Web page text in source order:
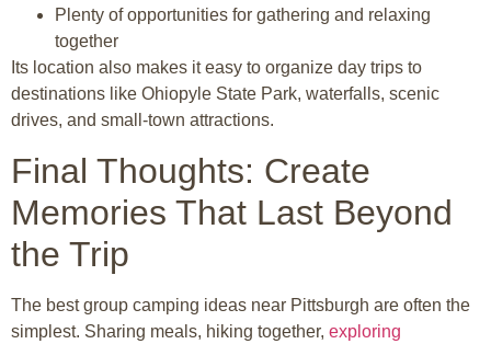
Plenty of opportunities for gathering and relaxing
together
Its location also makes it easy to organize day trips to
destinations like Ohiopyle State Park, waterfalls, scenic
drives, and small-town attractions.
Final Thoughts: Create
Memories That Last Beyond
the Trip
The best group camping ideas near Pittsburgh are often the
simplest. Sharing meals, hiking together, exploring